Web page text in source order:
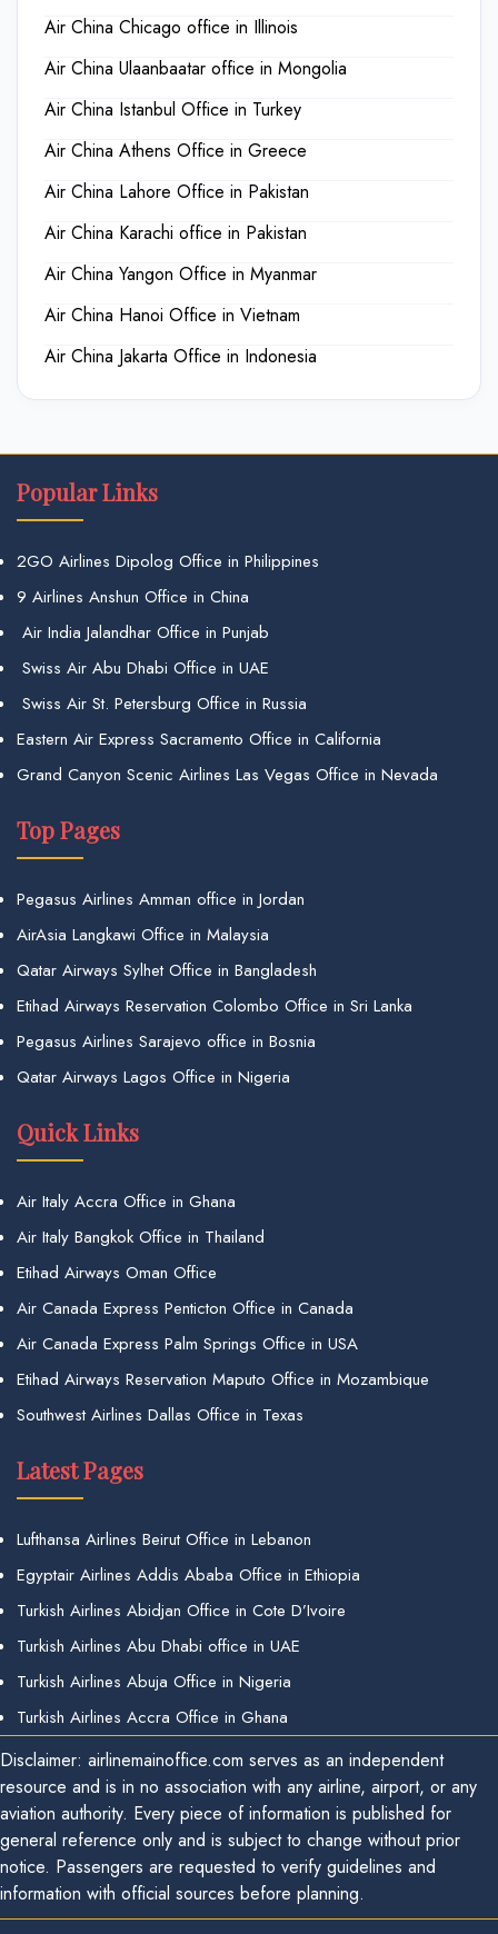
Air China Chicago office in Illinois
Air China Ulaanbaatar office in Mongolia
Air China Istanbul Office in Turkey
Air China Athens Office in Greece
Air China Lahore Office in Pakistan
Air China Karachi office in Pakistan
Air China Yangon Office in Myanmar
Air China Hanoi Office in Vietnam
Air China Jakarta Office in Indonesia
Popular Links
2GO Airlines Dipolog Office in Philippines
9 Airlines Anshun Office in China
Air India Jalandhar Office in Punjab
Swiss Air Abu Dhabi Office in UAE
Swiss Air St. Petersburg Office in Russia
Eastern Air Express Sacramento Office in California
Grand Canyon Scenic Airlines Las Vegas Office in Nevada
Top Pages
Pegasus Airlines Amman office in Jordan
AirAsia Langkawi Office in Malaysia
Qatar Airways Sylhet Office in Bangladesh
Etihad Airways Reservation Colombo Office in Sri Lanka
Pegasus Airlines Sarajevo office in Bosnia
Qatar Airways Lagos Office in Nigeria
Quick Links
Air Italy Accra Office in Ghana
Air Italy Bangkok Office in Thailand
Etihad Airways Oman Office
Air Canada Express Penticton Office in Canada
Air Canada Express Palm Springs Office in USA
Etihad Airways Reservation Maputo Office in Mozambique
Southwest Airlines Dallas Office in Texas
Latest Pages
Lufthansa Airlines Beirut Office in Lebanon
Egyptair Airlines Addis Ababa Office in Ethiopia
Turkish Airlines Abidjan Office in Cote D’Ivoire
Turkish Airlines Abu Dhabi office in UAE
Turkish Airlines Abuja Office in Nigeria
Turkish Airlines Accra Office in Ghana
Disclaimer: airlinemainoffice.com serves as an independent
resource and is in no association with any airline, airport, or any
aviation authority. Every piece of information is published for
general reference only and is subject to change without prior
notice. Passengers are requested to verify guidelines and
information with official sources before planning.